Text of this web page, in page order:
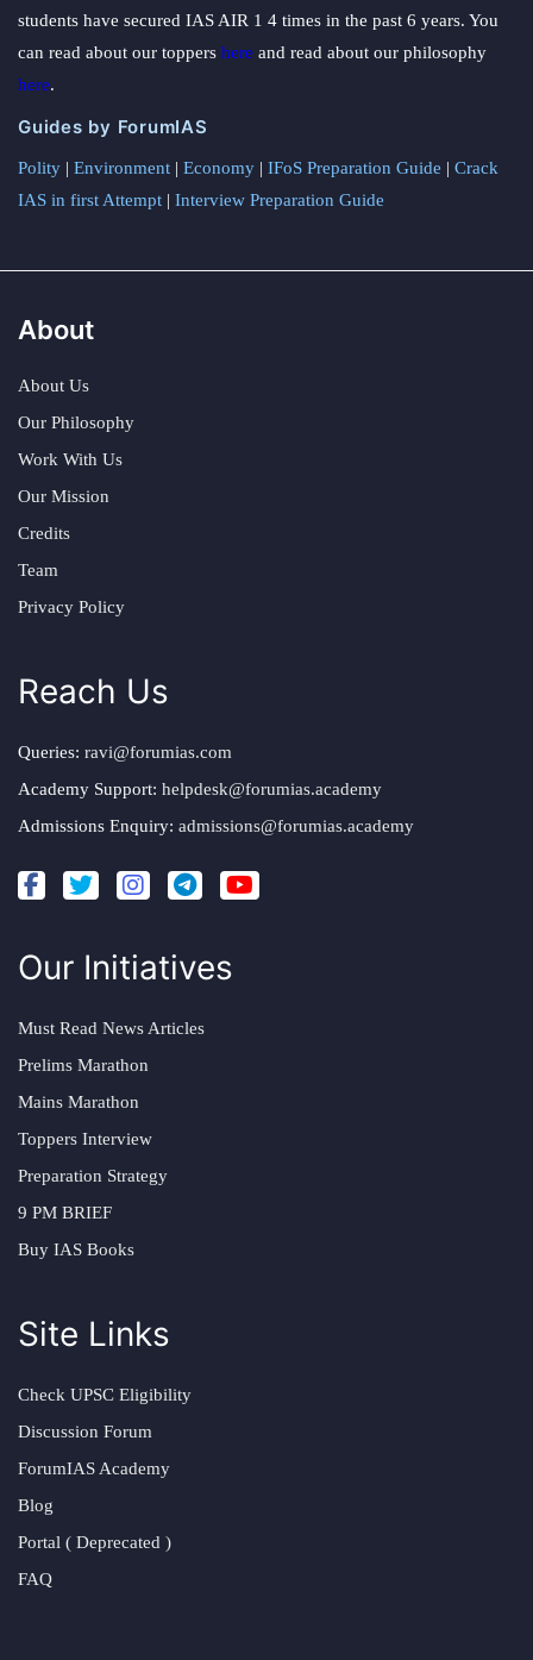
students have secured IAS AIR 1 4 times in the past 6 years. You
can read about our toppers here and read about our philosophy
here.
Guides by ForumIAS
Polity | Environment | Economy | IFoS Preparation Guide | Crack
IAS in first Attempt | Interview Preparation Guide
About
About Us
Our Philosophy
Work With Us
Our Mission
Credits
Team
Privacy Policy
Reach Us
Queries: ravi@forumias.com
Academy Support: helpdesk@forumias.academy
Admissions Enquiry: admissions@forumias.academy
Our Initiatives
Must Read News Articles
Prelims Marathon
Mains Marathon
Toppers Interview
Preparation Strategy
9 PM BRIEF
Buy IAS Books
Site Links
Check UPSC Eligibility
Discussion Forum
ForumIAS Academy
Blog
Portal ( Deprecated )
FAQ